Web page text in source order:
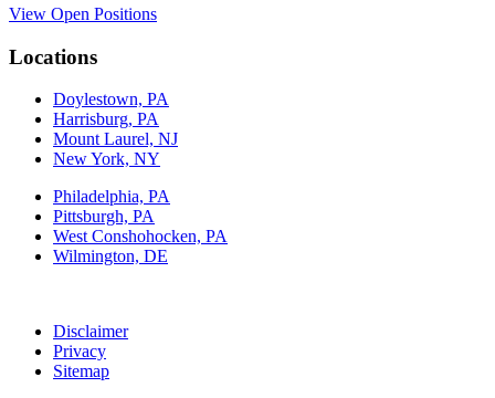
View Open Positions
Locations
Doylestown, PA
Harrisburg, PA
Mount Laurel, NJ
New York, NY
Philadelphia, PA
Pittsburgh, PA
West Conshohocken, PA
Wilmington, DE
Disclaimer
Privacy
Sitemap